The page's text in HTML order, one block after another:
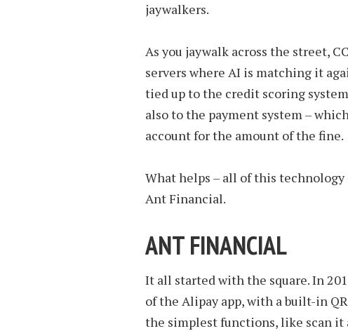
jaywalkers.
As you jaywalk across the street,
servers where AI is matching it
tied up to the credit scoring
also to the payment system –
account for the amount of the fine.
What helps – all of this technology
Ant Financial.
ANT FINANCIAL
It all started with the square. In
of the Alipay app, with a built-in
the simplest functions, like scan it